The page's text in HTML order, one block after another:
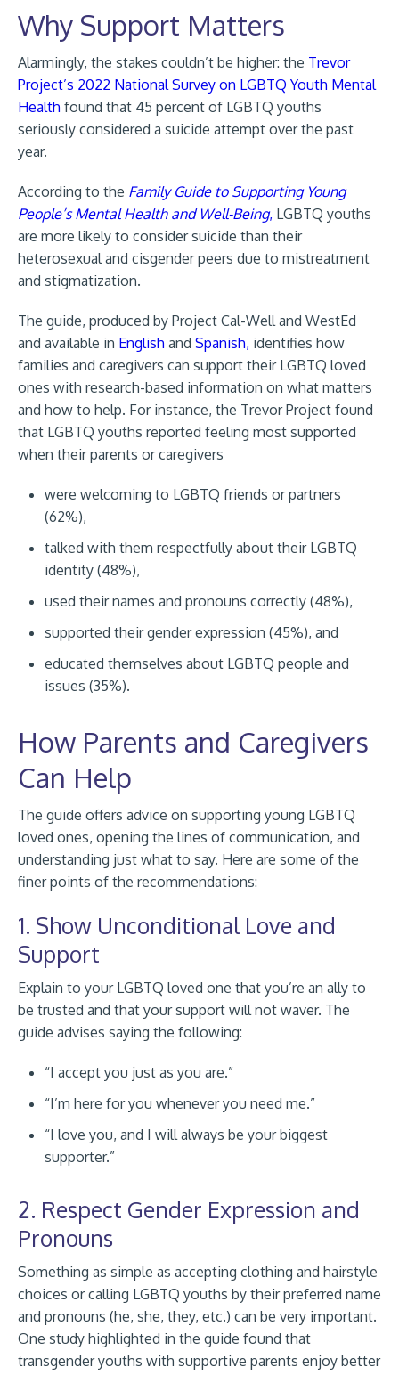
Why Support Matters
Alarmingly, the stakes couldn’t be higher: the Trevor
Project’s 2022 National Survey on LGBTQ Youth Mental
Health found that 45 percent of LGBTQ youths
seriously considered a suicide attempt over the past
year.
According to the Family Guide to Supporting Young
People’s Mental Health and Well-Being, LGBTQ youths
are more likely to consider suicide than their
heterosexual and cisgender peers due to mistreatment
and stigmatization.
The guide, produced by Project Cal-Well and WestEd
and available in English and Spanish, identifies how
families and caregivers can support their LGBTQ loved
ones with research-based information on what matters
and how to help. For instance, the Trevor Project found
that LGBTQ youths reported feeling most supported
when their parents or caregivers
were welcoming to LGBTQ friends or partners
(62%),
talked with them respectfully about their LGBTQ
identity (48%),
used their names and pronouns correctly (48%),
supported their gender expression (45%), and
educated themselves about LGBTQ people and
issues (35%).
How Parents and Caregivers
Can Help
The guide offers advice on supporting young LGBTQ
loved ones, opening the lines of communication, and
understanding just what to say. Here are some of the
finer points of the recommendations:
1. Show Unconditional Love and
Support
Explain to your LGBTQ loved one that you’re an ally to
be trusted and that your support will not waver. The
guide advises saying the following:
“I accept you just as you are.”
“I’m here for you whenever you need me.”
“I love you, and I will always be your biggest
supporter.”
2. Respect Gender Expression and
Pronouns
Something as simple as accepting clothing and hairstyle
choices or calling LGBTQ youths by their preferred name
and pronouns (he, she, they, etc.) can be very important.
One study highlighted in the guide found that
transgender youths with supportive parents enjoy better